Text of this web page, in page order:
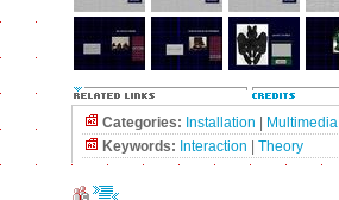
Categories: Installation
Multimedia
Keywords: Interaction Theory